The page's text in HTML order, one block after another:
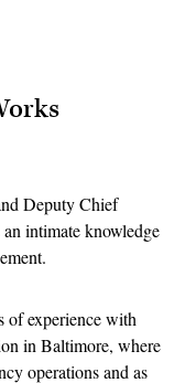
Deputy Chief
intimate knowledge
of experience with
in Baltimore, where
operations and as